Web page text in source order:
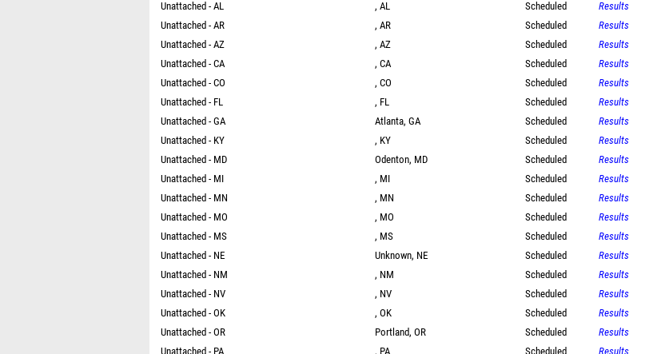
Unattached - AL
, AL Scheduled
Results
Unattached - AR
, AR Scheduled
Results
Unattached - AZ
, AZ Scheduled
Results
Unattached - CA
, CA Scheduled
Results
Unattached - CO
, CO Scheduled
Results
Unattached - FL
, FL Scheduled
Results
Unattached - GA
Atlanta, GA Scheduled
Results
Unattached - KY
, KY Scheduled
Results
Unattached - MD
Odenton, MD Scheduled
Results
Unattached - MI
, MI Scheduled
Results
Unattached - MN
, MN Scheduled
Results
Unattached - MO
, MO Scheduled
Results
Unattached - MS
, MS Scheduled
Results
Unattached - NE
Unknown, NE Scheduled
Results
Unattached - NM
, NM Scheduled
Results
Unattached - NV
, NV Scheduled
Results
Unattached - OK
, OK Scheduled
Results
Unattached - OR
Portland, OR Scheduled
Results
Unattached - PA
, PA Scheduled
Results